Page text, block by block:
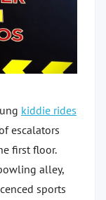
kiddie rides
escalators
first floor.
alley,
sports